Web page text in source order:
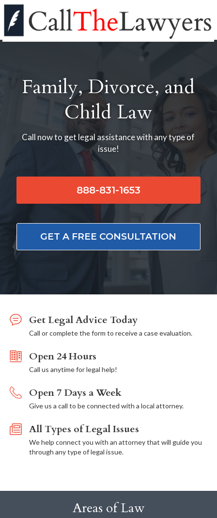
Family, Divorce, and
Child Law
Call now to get legal assistance with any type of
issue!
888-831-1653
GET A FREE CONSULTATION
Get Legal Advice Today
Call or complete the form to receive a case evaluation.
Open 24 Hours
Call us anytime for legal help!
Open 7 Days a Week
Give us a call to be connected with a local attorney.
All Types of Legal Issues
We help connect you with an attorney that will guide you
through any type of legal issue.
Areas of Law